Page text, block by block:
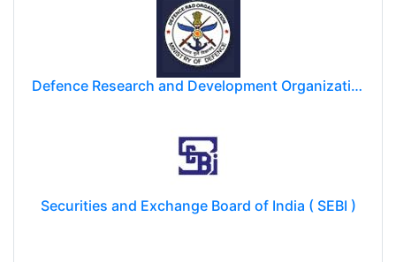
Defence Research and Development Organization (DRDO)
Securities and Exchange Board of India ( SEBI )